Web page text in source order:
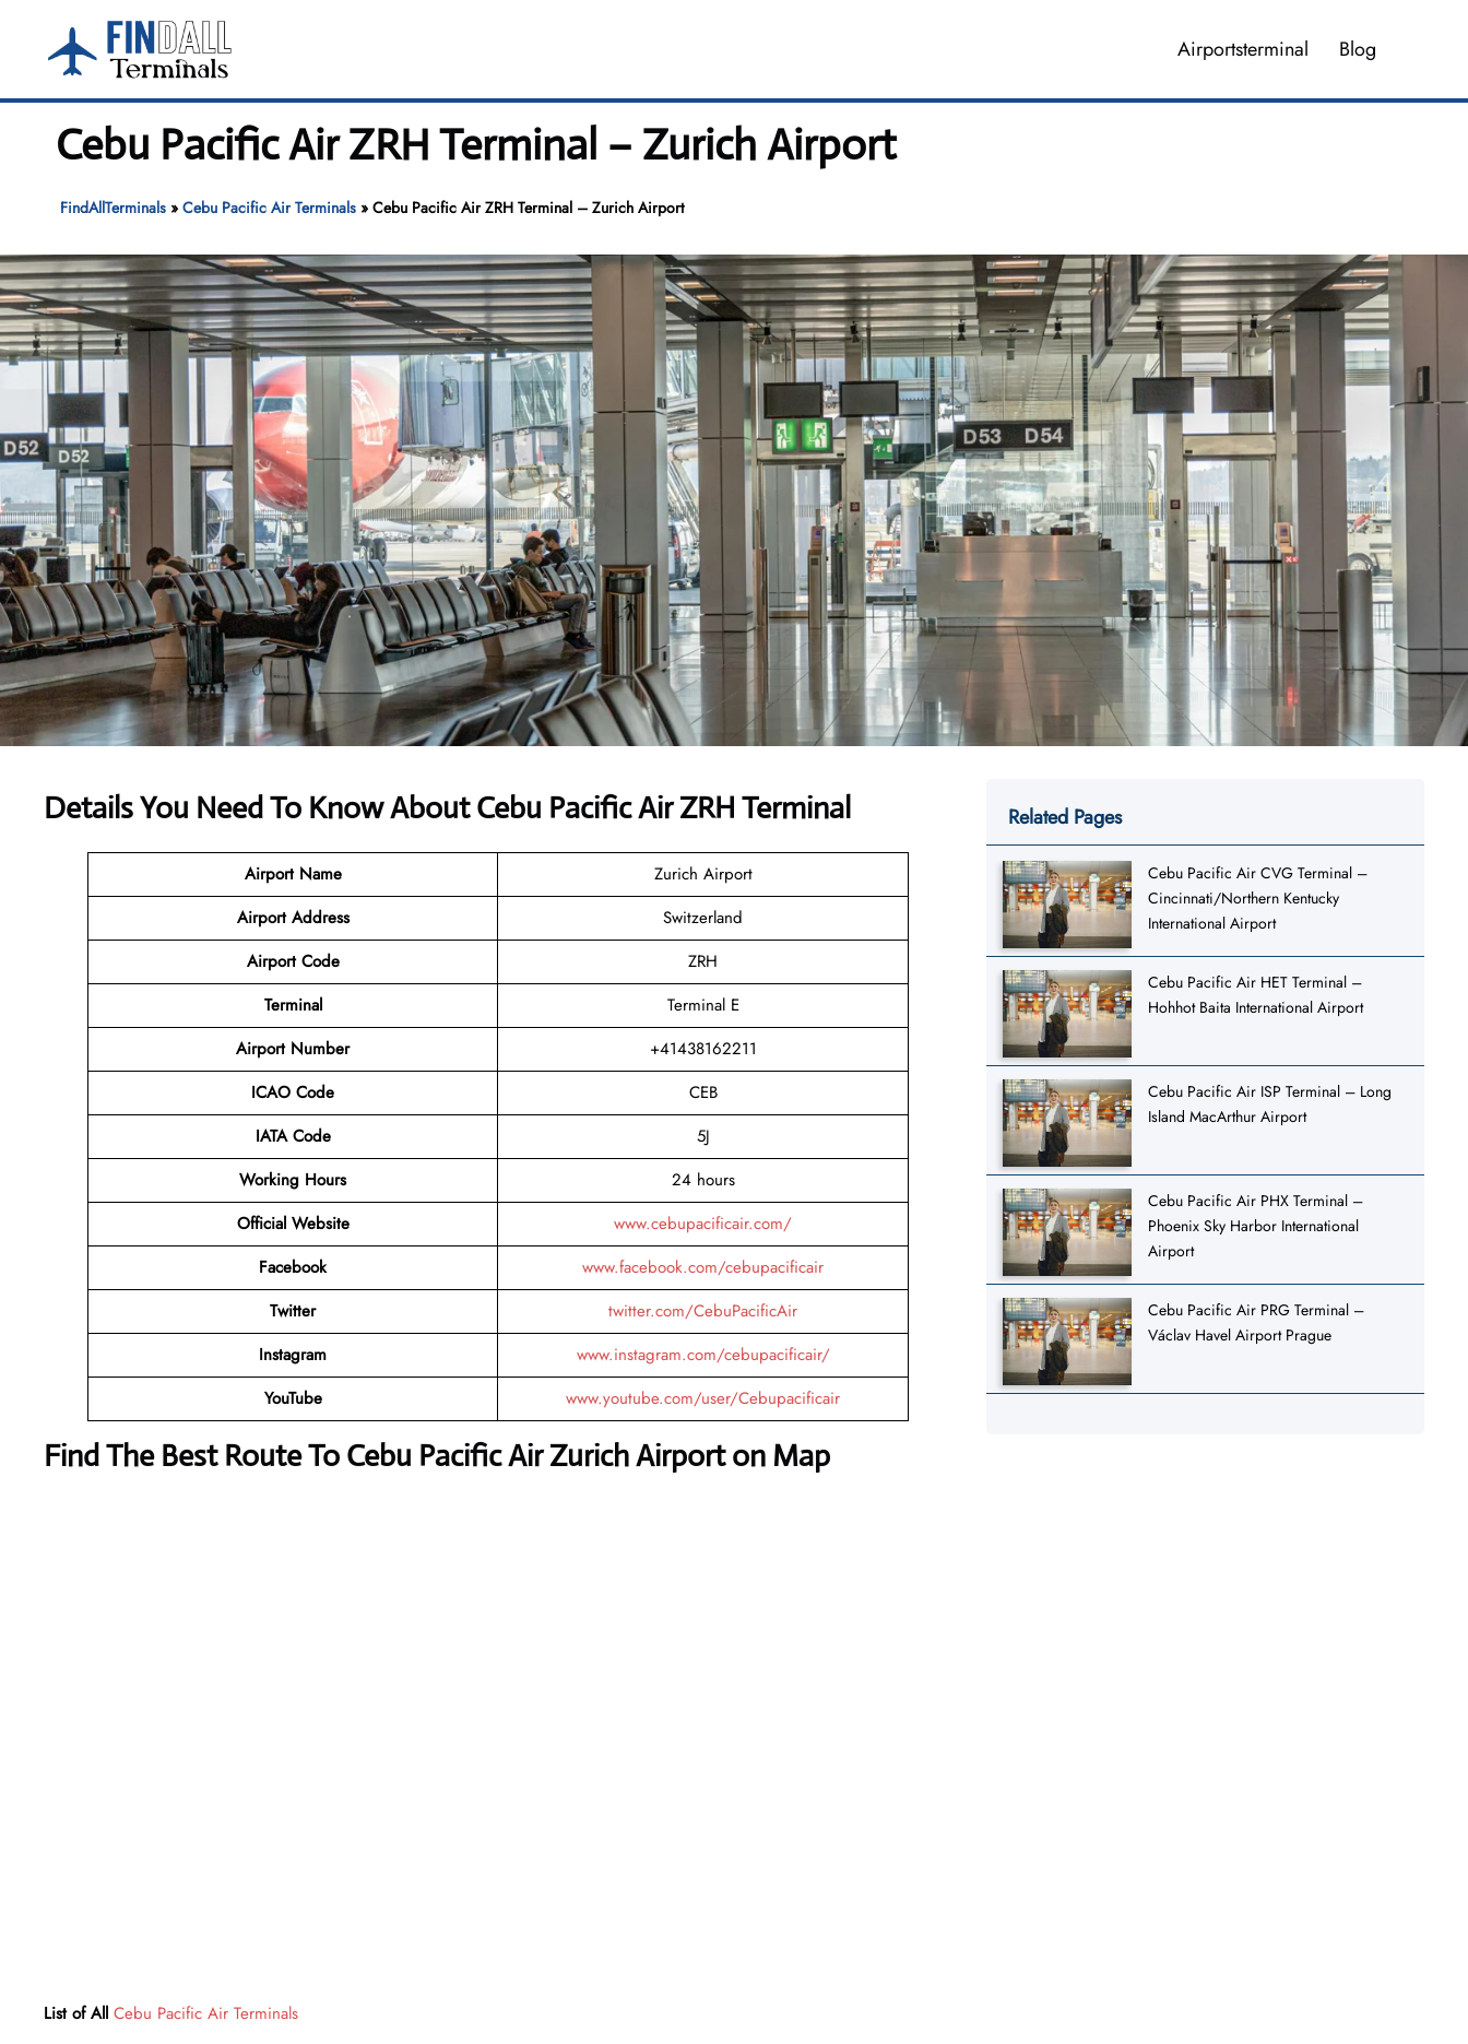
content
Airportsterminal Blog
Cebu Pacific Air ZRH Terminal – Zurich Airport
FindAllTerminals» Cebu Pacific Air Terminals» Cebu Pacific Air ZRH Terminal – Zurich Airport
Details You Need To Know About Cebu Pacific Air ZRH Terminal
Airport Name
Zurich Airport
Airport Address
Switzerland
Airport Code
ZRH
Terminal
Terminal E
Airport Number
+41438162211
ICAO Code
CEB
IATA Code
5J
Working Hours
24 hours
Official Website
www.cebupacificair.com/
Facebook
www.facebook.com/cebupacificair
Twitter
twitter.com/CebuPacificAir
Instagram
www.instagram.com/cebupacificair/
YouTube
www.youtube.com/user/Cebupacificair
Find The Best Route To Cebu Pacific Air Zurich Airport on Map
List of All Cebu Pacific Air Terminals
Related Pages
Cebu Pacific Air CVG Terminal –
Cincinnati/Northern Kentucky
International Airport
Cebu Pacific Air HET Terminal –
Hohhot Baita International Airport
Cebu Pacific Air ISP Terminal – Long
Island MacArthur Airport
Cebu Pacific Air PHX Terminal –
Phoenix Sky Harbor International
Airport
Cebu Pacific Air PRG Terminal –
Václav Havel Airport Prague